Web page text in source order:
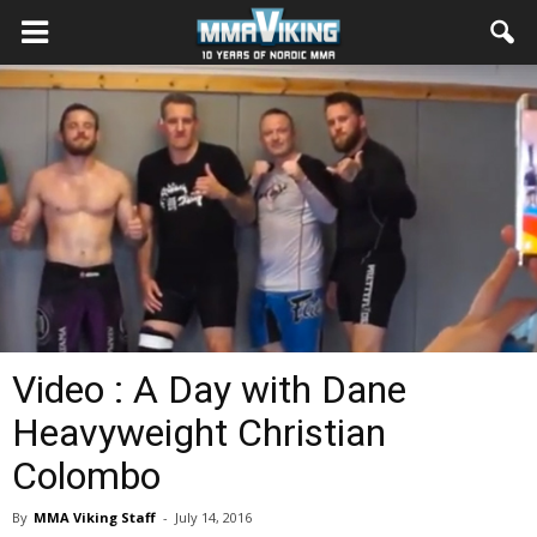
Video : A Day with Dane
Heavyweight Christian
Colombo
By MMA Viking Staff - July 14, 2016